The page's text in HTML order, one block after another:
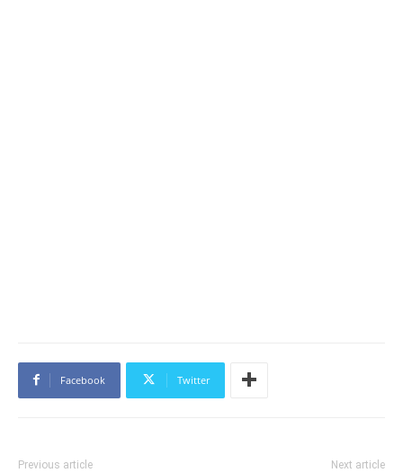
Facebook Twitter
Previous article Next article